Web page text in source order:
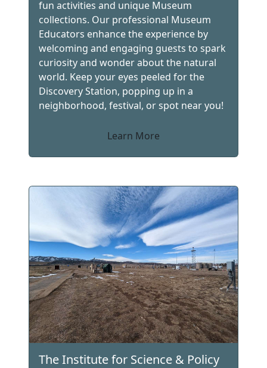
fun activities and unique Museum
collections. Our professional Museum
Educators enhance the experience by
welcoming and engaging guests to spark
curiosity and wonder about the natural
world. Keep your eyes peeled for the
Discovery Station, popping up in a
neighborhood, festival, or spot near you!
Learn More
The Institute for Science & Policy